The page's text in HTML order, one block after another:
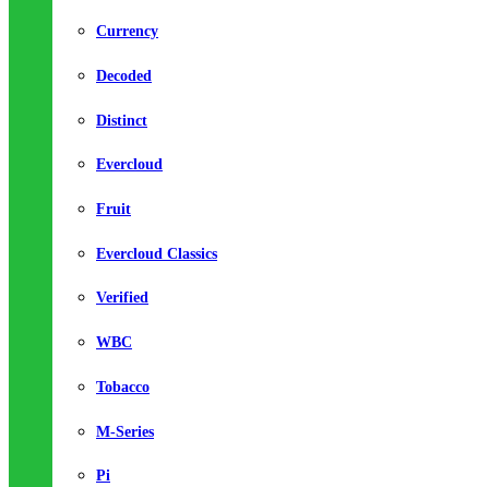
Currency
Decoded
Distinct
Evercloud
Fruit
Evercloud Classics
Verified
WBC
Tobacco
M-Series
Pi